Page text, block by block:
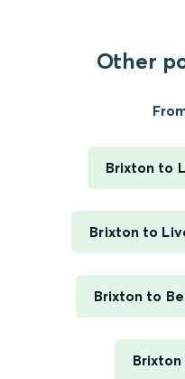
Other
Brixton to
Brixton to
Brixton to